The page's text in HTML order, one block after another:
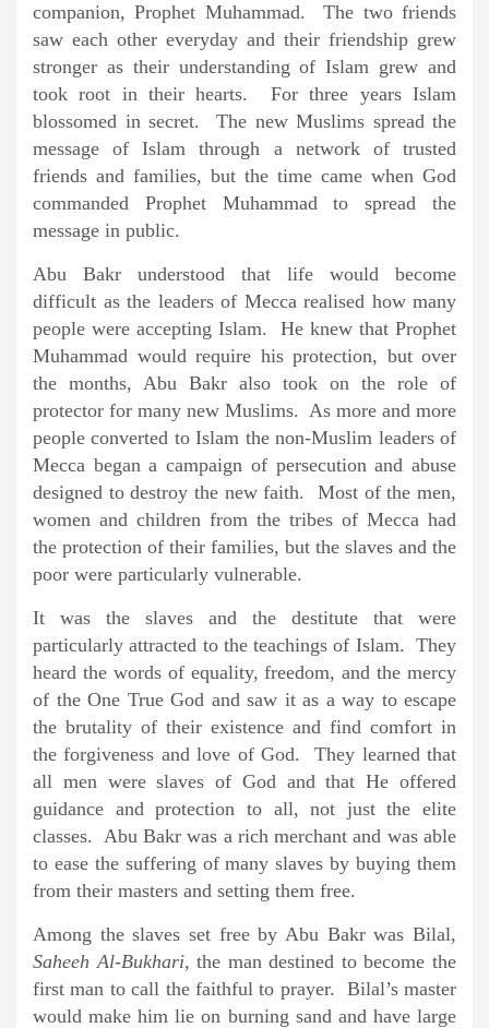
companion, Prophet Muhammad. The two friends
saw each other everyday and their friendship grew
stronger as their understanding of Islam grew and
took root in their hearts. For three years Islam
blossomed in secret. The new Muslims spread the
message of Islam through a network of trusted
friends and families, but the time came when God
commanded Prophet Muhammad to spread the
message in public.
Abu Bakr understood that life would become
difficult as the leaders of Mecca realised how many
people were accepting Islam. He knew that Prophet
Muhammad would require his protection, but over
the months, Abu Bakr also took on the role of
protector for many new Muslims. As more and more
people converted to Islam the non-Muslim leaders of
Mecca began a campaign of persecution and abuse
designed to destroy the new faith. Most of the men,
women and children from the tribes of Mecca had
the protection of their families, but the slaves and the
poor were particularly vulnerable.
It was the slaves and the destitute that were
particularly attracted to the teachings of Islam. They
heard the words of equality, freedom, and the mercy
of the One True God and saw it as a way to escape
the brutality of their existence and find comfort in
the forgiveness and love of God. They learned that
all men were slaves of God and that He offered
guidance and protection to all, not just the elite
classes. Abu Bakr was a rich merchant and was able
to ease the suffering of many slaves by buying them
from their masters and setting them free.
Among the slaves set free by Abu Bakr was Bilal,
Saheeh Al-Bukhari, the man destined to become the
first man to call the faithful to prayer. Bilal’s master
would make him lie on burning sand and have large